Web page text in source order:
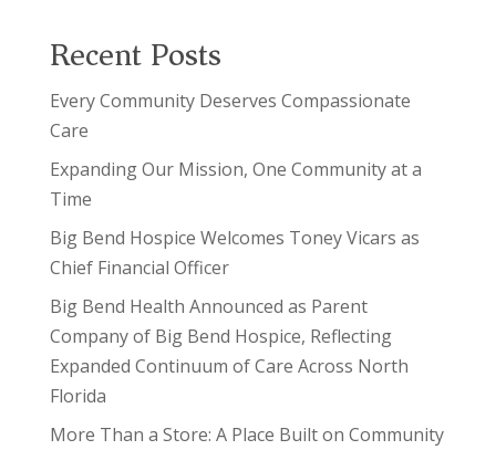
Recent Posts
Every Community Deserves Compassionate
Care
Expanding Our Mission, One Community at a
Time
Big Bend Hospice Welcomes Toney Vicars as
Chief Financial Officer
Big Bend Health Announced as Parent
Company of Big Bend Hospice, Reflecting
Expanded Continuum of Care Across North
Florida
More Than a Store: A Place Built on Community